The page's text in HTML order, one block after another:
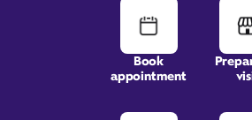
Book
appointment
1242 S Hover
Suite 100,